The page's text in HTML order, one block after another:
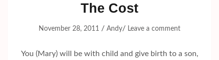
The Cost
November 28, 2011 / Andy/ Leave a comment
You (Mary) will be with child and give birth to a son,